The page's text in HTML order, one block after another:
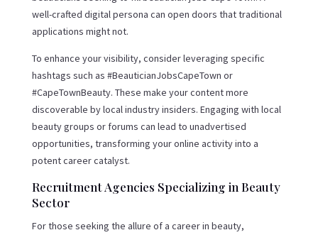
well-crafted digital persona can open doors that traditional
applications might not.
To enhance your visibility, consider leveraging specific
hashtags such as #BeauticianJobsCapeTown or
#CapeTownBeauty. These make your content more
discoverable by local industry insiders. Engaging with local
beauty groups or forums can lead to unadvertised
opportunities, transforming your online activity into a
potent career catalyst.
Recruitment Agencies Specializing in Beauty
Sector
For those seeking the allure of a career in beauty,